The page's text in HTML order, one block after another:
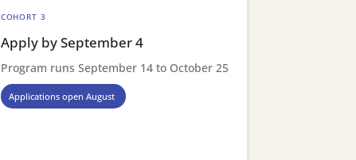
COHORT 3
Apply by September 4
Program runs September 14 to October 25
Applications open August